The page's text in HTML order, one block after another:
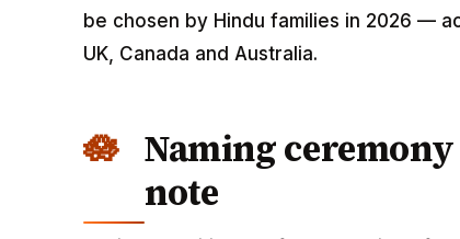
be chosen by Hindu families in 2026 —
UK, Canada and Australia.
Naming
note